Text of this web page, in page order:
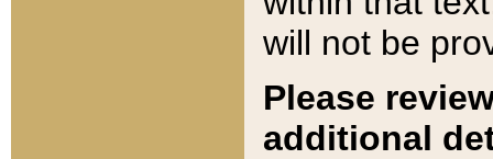
will not be
Please
additional